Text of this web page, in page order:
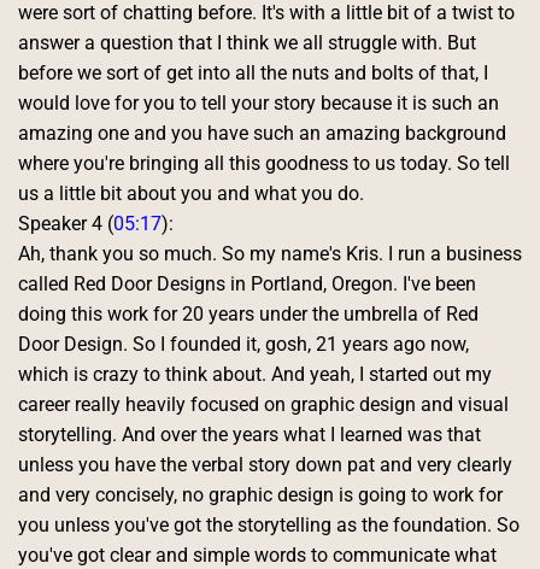
were sort of chatting before. It's with a little bit of a twist to
answer a question that I think we all struggle with. But
before we sort of get into all the nuts and bolts of that, I
would love for you to tell your story because it is such an
amazing one and you have such an amazing background
where you're bringing all this goodness to us today. So tell
us a little bit about you and what you do.
Speaker 4 (05:17):
Ah, thank you so much. So my name's Kris. I run a business
called Red Door Designs in Portland, Oregon. I've been
doing this work for 20 years under the umbrella of Red
Door Design. So I founded it, gosh, 21 years ago now,
which is crazy to think about. And yeah, I started out my
career really heavily focused on graphic design and visual
storytelling. And over the years what I learned was that
unless you have the verbal story down pat and very clearly
and very concisely, no graphic design is going to work for
you unless you've got the storytelling as the foundation. So
you've got clear and simple words to communicate what